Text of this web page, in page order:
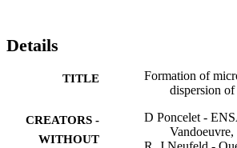
Details
TITLE
Formation of
dispersion
CREATORS -
WITHOUT
D Poncelet -
Vandoeuvre,